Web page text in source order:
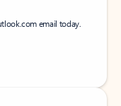
email today.